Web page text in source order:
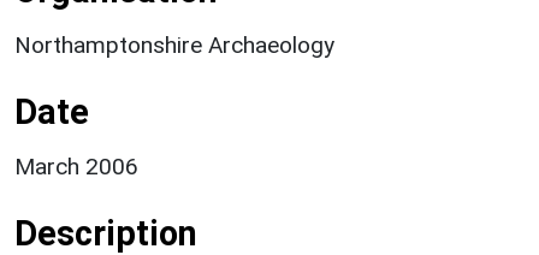
Northamptonshire Archaeology
Date
March 2006
Description